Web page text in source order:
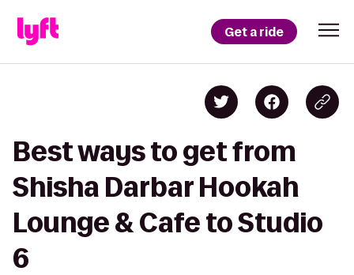
Get a ride
Best ways to get from
Shisha Darbar Hookah
Lounge & Cafe to Studio
6